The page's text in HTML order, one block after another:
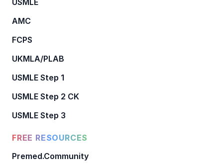
USMLE
AMC
FCPS
UKMLA/PLAB
USMLE Step 1
USMLE Step 2 CK
USMLE Step 3
FREE RESOURCES
Premed.Community